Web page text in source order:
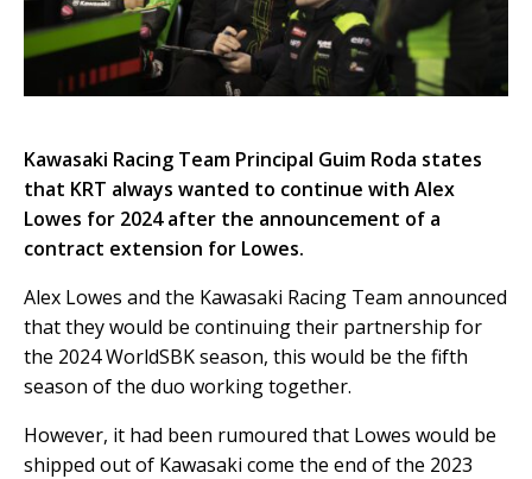
Kawasaki Racing Team Principal Guim Roda states
that KRT always wanted to continue with Alex
Lowes for 2024 after the announcement of a
contract extension for Lowes.
Alex Lowes and the Kawasaki Racing Team announced
that they would be continuing their partnership for
the 2024 WorldSBK season, this would be the fifth
season of the duo working together.
However, it had been rumoured that Lowes would be
shipped out of Kawasaki come the end of the 2023